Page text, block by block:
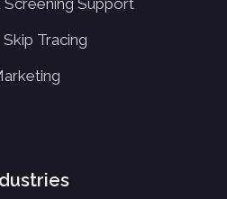
Support
Skip Tracing